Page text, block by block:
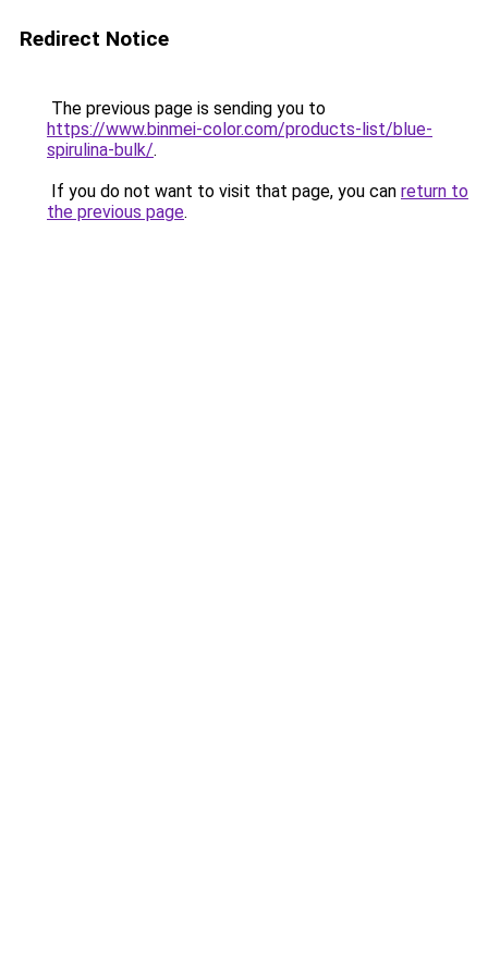
Redirect Notice
The previous page is sending you to
https://www.binmei-color.com/products-list/blue-
spirulina-bulk/.
If you do not want to visit that page, you can return to
the previous page.